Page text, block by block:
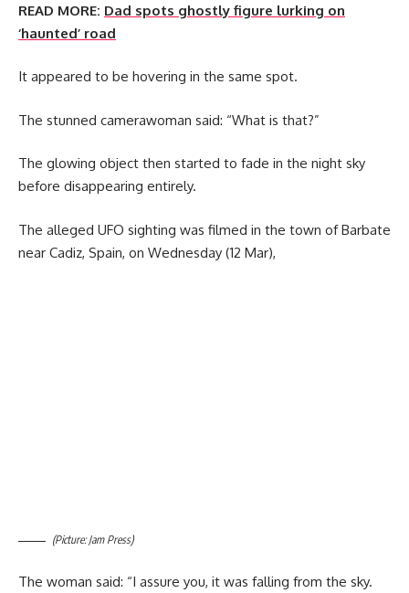
READ MORE: Dad spots ghostly figure lurking on
‘haunted’ road
It appeared to be hovering in the same spot.
The stunned camerawoman said: “What is that?”
The glowing object then started to fade in the night sky
before disappearing entirely.
The alleged UFO sighting was filmed in the town of Barbate
near Cadiz, Spain, on Wednesday (12 Mar),
(Picture: Jam Press)
The woman said: “I assure you, it was falling from the sky.